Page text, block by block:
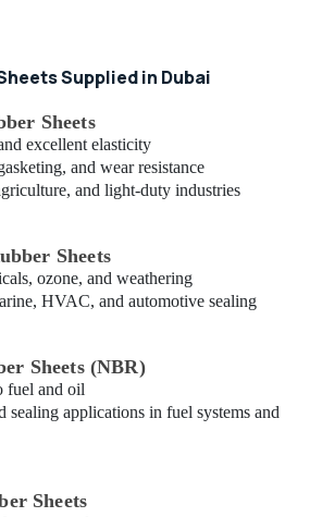
Supplied in Dubai
Sheets
excellent elasticity
and wear resistance
and light-duty industries
Sheets
ozone, and weathering
HVAC, and automotive sealing
Sheets (NBR)
fuel and oil
sealing applications in fuel systems and
Sheets